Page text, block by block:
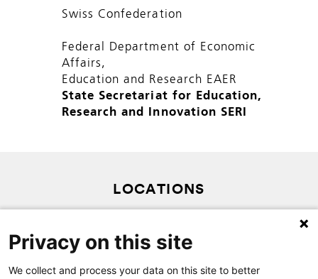
Swiss Confederation
Federal Department of Economic
Affairs,
Education and Research EAER
State Secretariat for Education,
Research and Innovation SERI
LOCATIONS
SITEMAP
CONTACT
Privacy on this site
We collect and process your data on this site to better